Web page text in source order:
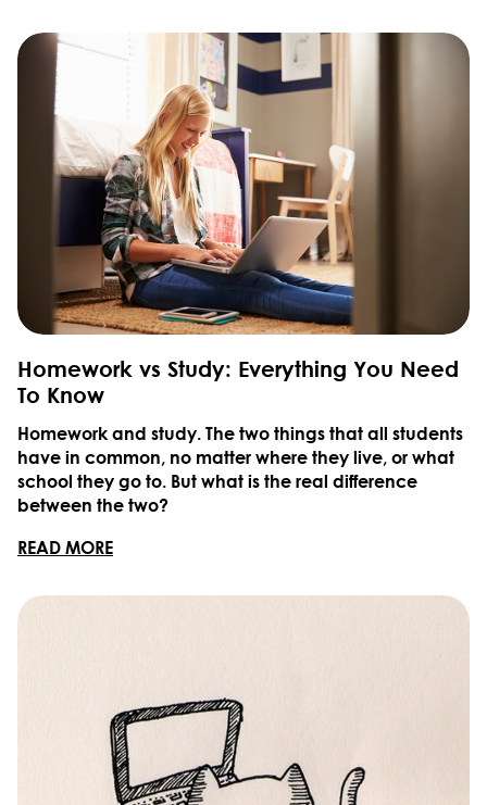
Homework vs Study: Everything You Need
To Know
Homework and study. The two things that all students
have in common, no matter where they live, or what
school they go to. But what is the real difference
between the two?
READ MORE